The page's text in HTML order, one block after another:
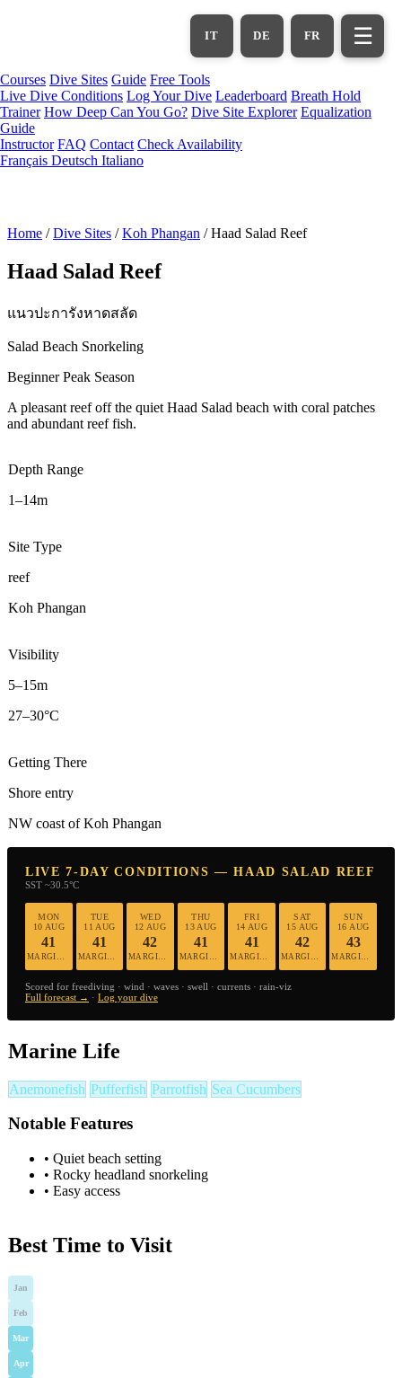
FR
DE
IT ☰
Courses Dive Sites Guide Free Tools
Live Dive Conditions Log Your Dive Leaderboard Breath Hold
Trainer How Deep Can You Go? Dive Site Explorer Equalization
Guide
Instructor FAQ Contact Check Availability
Français Deutsch Italiano
Home / Dive Sites / Koh Phangan / Haad Salad Reef
Haad Salad Reef
แนวปะการังหาดสลัด
Salad Beach Snorkeling
BeginnerPeak Season
A pleasant reef off the quiet Haad Salad beach with coral patches
and abundant reef fish.
Depth Range
1–14m
Site Type
reef
Koh Phangan
Visibility
5–15m
27–30°C
Getting There
Shore entry
NW coast of Koh Phangan
LIVE 7-DAY CONDITIONS — HAAD SALAD REEF
SST ~30.5°C
MON
10 AUG
41
TUE
11 AUG
41
WED
12 AUG
42
MARGINAL
THU
13 AUG
41
FRI
14 AUG
41
SAT
15 AUG
42
SUN
16 AUG
43
Scored for freediving · wind · waves · swell · currents · rain-viz
Full forecast → · Log your dive
Marine Life
Anemonefish Pufferfish Parrotfish Sea Cucumbers
Notable Features
• Quiet beach setting
• Rocky headland snorkeling
• Easy access
Best Time to Visit
Jan
Feb
Mar
Apr